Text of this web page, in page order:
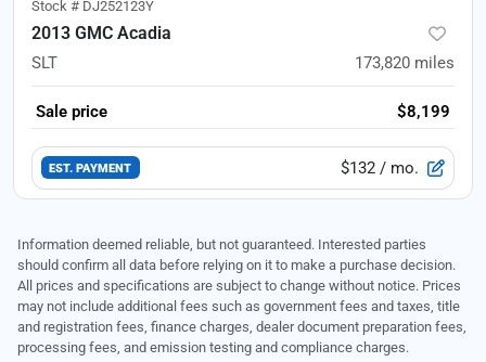
Stock # DJ252123Y
2013 GMC Acadia
SLT 173,820 miles
Sale price $8,199
EST. PAYMENT $132 / mo.
Information deemed reliable, but not guaranteed. Interested parties
should confirm all data before relying on it to make a purchase decision.
All prices and specifications are subject to change without notice. Prices
may not include additional fees such as government fees and taxes, title
and registration fees, finance charges, dealer document preparation fees,
processing fees, and emission testing and compliance charges.